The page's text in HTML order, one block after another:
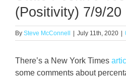
(Positivity) 7/9/20
By Steve McConnell July 11th, 2020
There’s a New York Times
some comments about